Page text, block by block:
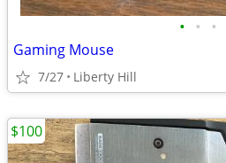
• • •
Gaming Mouse
7/27 Liberty Hill
$100